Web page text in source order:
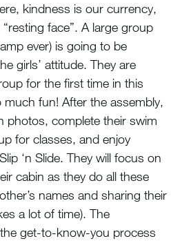
kindness is our currency,
face”. A large group
ever) is going to be
girls’ attitude. They are
for the first time in this
much fun! After the assembly,
photos, complete their swim
for classes, and enjoy
‘n Slide. They will focus on
cabin as they do all these
names and sharing their
a lot of time). The
get-to-know-you process